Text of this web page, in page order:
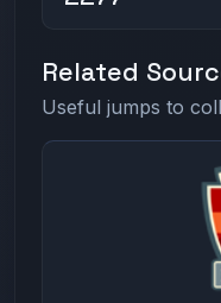
Related
Useful jumps to